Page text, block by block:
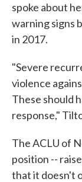
spoke about
warning signs
in 2017.
"Severe
violence
These should
response,"
The ACLU of
position --
that it doesn't